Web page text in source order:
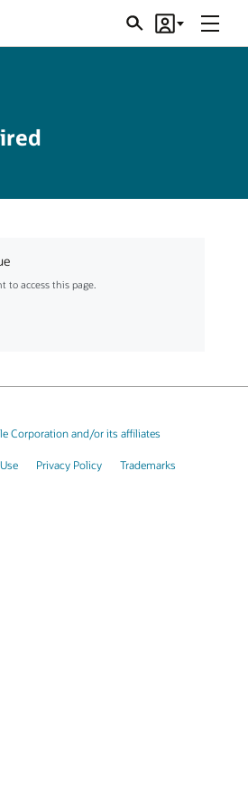
SearchAccount
Menu
to access this page.
Corporation and/or its affiliates
Privacy Policy Trademarks